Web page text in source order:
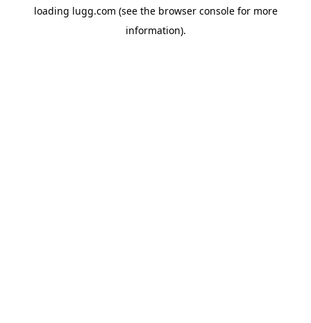
loading lugg.com (see the browser consolefor more
information).